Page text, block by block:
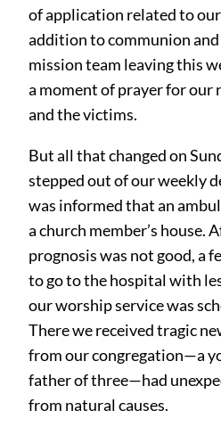
of application related to
addition to communion
mission team leaving this
a moment of prayer for our
and the victims.
But all that changed on
stepped out of our weekly
was informed that an
a church member’s house.
prognosis was not good, a
to go to the hospital with
our worship service was
There we received tragic
from our congregation—a
father of three—had
from natural causes.